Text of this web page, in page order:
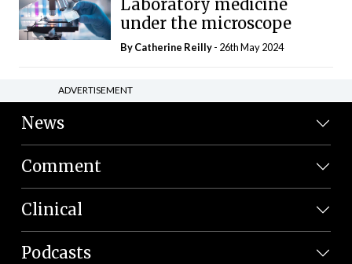
Laboratory medicine
under the microscope
ByCatherine Reilly- 26th May 2024
ADVERTISEMENT
News
Comment
Clinical
Podcasts